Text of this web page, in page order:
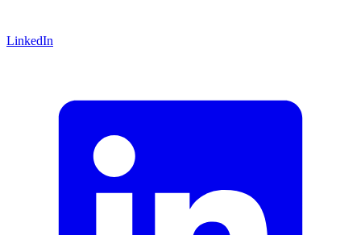
LinkedIn